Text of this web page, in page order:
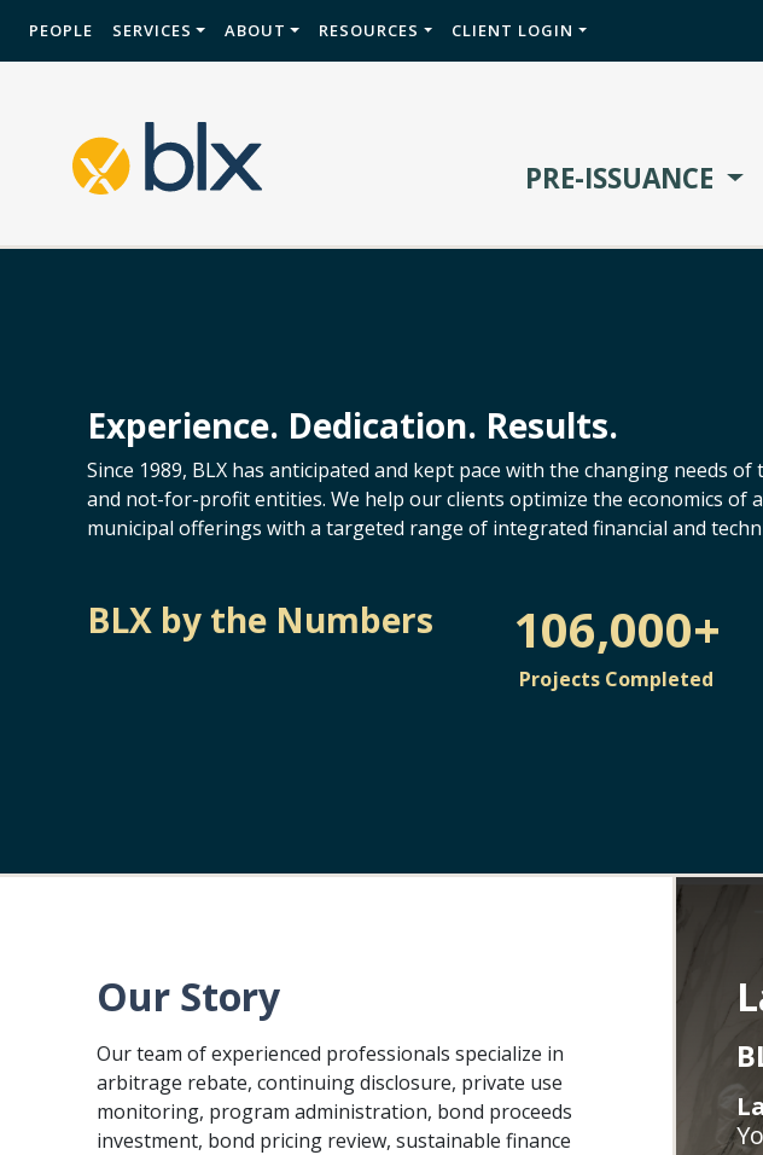
PEOPLE SERVICES ABOUT RESOURCES CLIENT LOGIN
PRE-ISSUANCE
Experience. Dedication. Results.
Since 1989, BLX has anticipated and kept pace with the changing needs
and not-for-profit entities. We help our clients optimize the economics of
municipal offerings with a targeted range of integrated financial and
BLX by the Numbers 106,000+
Projects Completed
Our Story
Our team of experienced professionals specialize in
arbitrage rebate, continuing disclosure, private use
monitoring, program administration, bond proceeds
investment, bond pricing review, sustainable finance